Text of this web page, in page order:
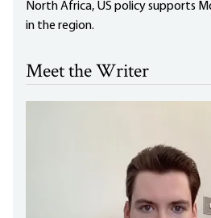
North Africa, US policy supports
in the region.
Meet the Writer